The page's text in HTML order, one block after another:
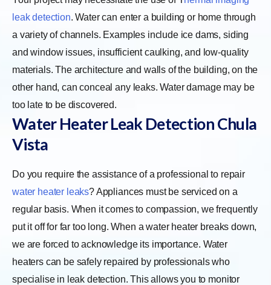
leak detection. Water can enter a building or home through
a variety of channels. Examples include ice dams, siding
and window issues, insufficient caulking, and low-quality
materials. The architecture and walls of the building, on the
other hand, can conceal any leaks. Water damage may be
too late to be discovered.
Water Heater Leak Detection Chula
Vista
Do you require the assistance of a professional to repair
water heater leaks? Appliances must be serviced on a
regular basis. When it comes to compassion, we frequently
put it off for far too long. When a water heater breaks down,
we are forced to acknowledge its importance. Water
heaters can be safely repaired by professionals who
specialise in leak detection. This allows you to monitor